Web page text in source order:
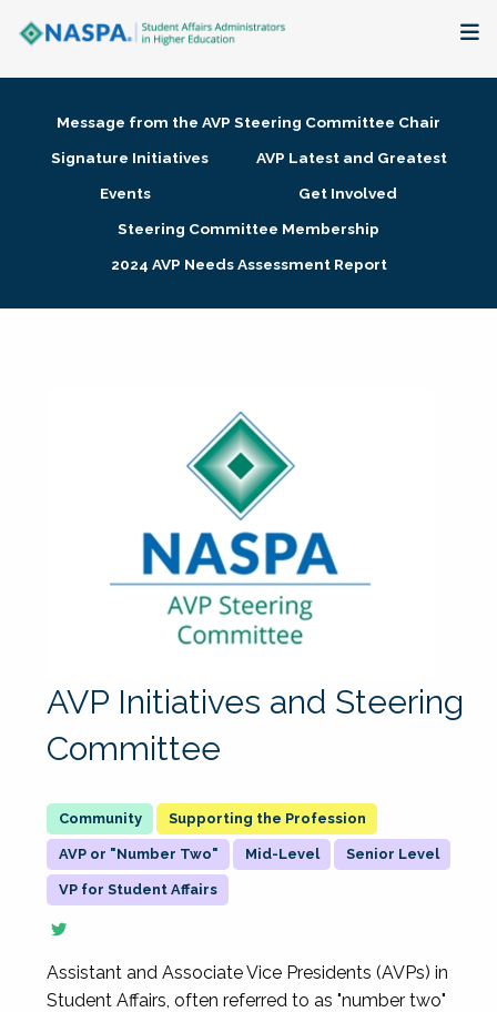
Membership + Communities
Research + Publications
Message from the AVP Steering Committee Chair
Signature Initiatives
AVP Latest and Greatest
Events
Get Involved
Steering Committee Membership
2024 AVP Needs Assessment Report
AVP Initiatives and Steering
Committee
Supporting the Profession
AVP or "Number Two" Mid-Level Senior Level
VP for Student Affairs
Assistant and Associate Vice Presidents (AVPs) in
Student Affairs, often referred to as "number two"